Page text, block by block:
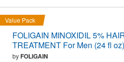
Value Pack
FOLIGAIN MINOXIDIL 5%
TREATMENT For Men (24 fl
byFOLIGAIN